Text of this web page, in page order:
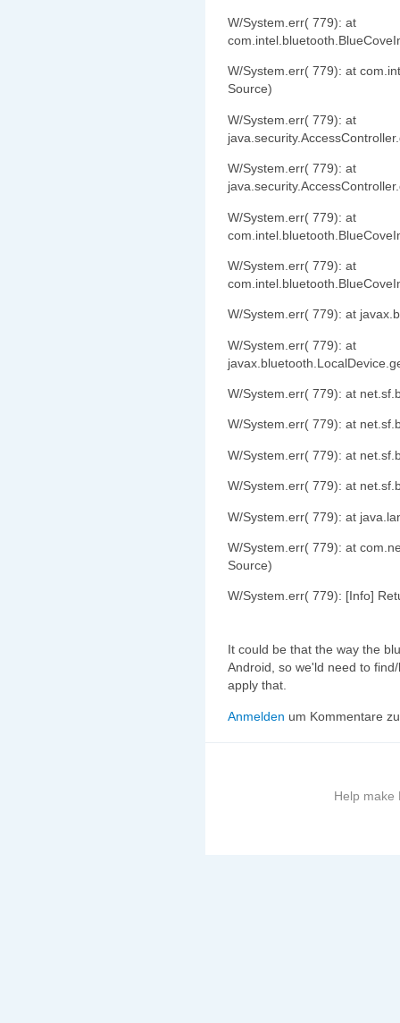
W/System.err( 779): at
W/System.err( 779): at
Source)
W/System.err( 779): at
W/System.err( 779): at
W/System.err( 779): at
W/System.err( 779): at
W/System.err( 779): at
W/System.err( 779): at
W/System.err( 779): at
W/System.err( 779): at
W/System.err( 779): at
W/System.err( 779): at
W/System.err( 779): at
W/System.err( 779): at
Source)
W/System.err( 779): [Info]
It could be that the way the
Android, so we'ld need to
apply that.
Anmelden um Kommentare
Help make